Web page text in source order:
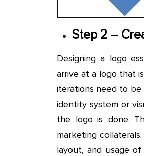
Step 2 –
Designing a logo
arrive at a logo that
iterations need to be
identity system or
the logo is done.
marketing
layout, and usage